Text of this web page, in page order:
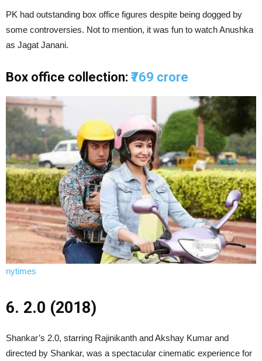
PK had outstanding box office figures despite being dogged by
some controversies. Not to mention, it was fun to watch Anushka
as Jagat Janani.
Box office collection: ₹769 crore
nytimes
6. 2.0 (2018)
Shankar’s 2.0, starring Rajinikanth and Akshay Kumar and
directed by Shankar, was a spectacular cinematic experience for